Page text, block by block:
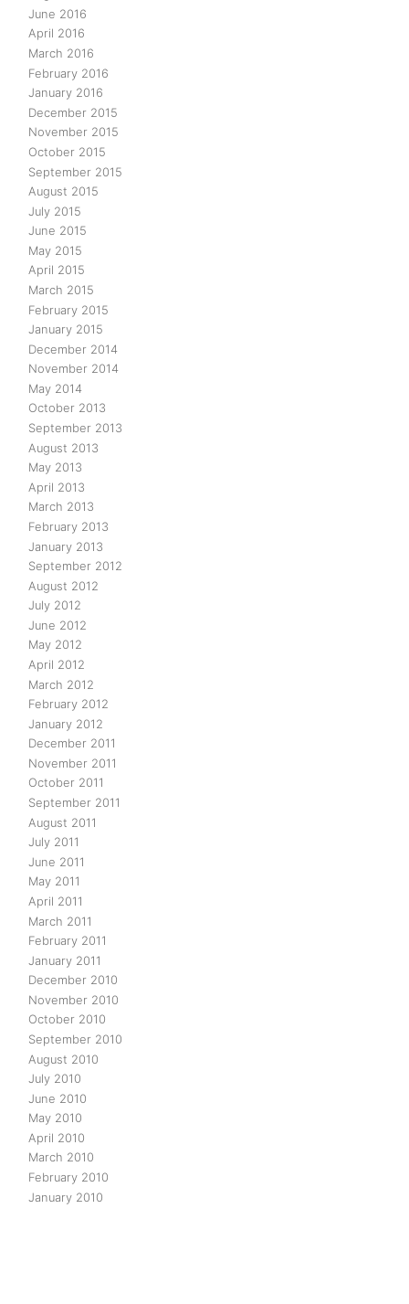
June 2016
April 2016
March 2016
February 2016
January 2016
December 2015
November 2015
October 2015
September 2015
August 2015
July 2015
June 2015
May 2015
April 2015
March 2015
February 2015
January 2015
December 2014
November 2014
May 2014
October 2013
September 2013
August 2013
May 2013
April 2013
March 2013
February 2013
January 2013
September 2012
August 2012
July 2012
June 2012
May 2012
April 2012
March 2012
February 2012
January 2012
December 2011
November 2011
October 2011
September 2011
August 2011
July 2011
June 2011
May 2011
April 2011
March 2011
February 2011
January 2011
December 2010
November 2010
October 2010
September 2010
August 2010
July 2010
June 2010
May 2010
April 2010
March 2010
February 2010
January 2010